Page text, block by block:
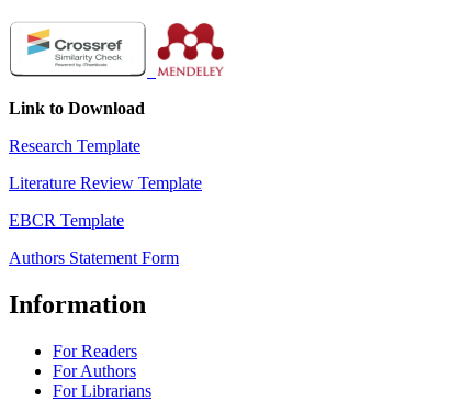
Link to Download
Research Template
Literature Review Template
EBCR Template
Authors Statement Form
Information
For Readers
For Authors
For Librarians